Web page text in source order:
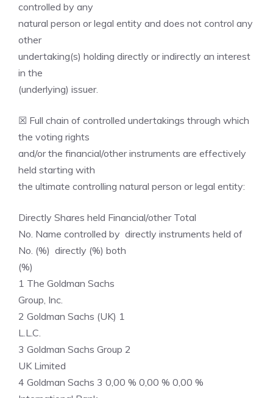
controlled by any
natural person or legal entity and does not control any
other
undertaking(s) holding directly or indirectly an interest
in the
(underlying) issuer.
☒ Full chain of controlled undertakings through which
the voting rights
and/or the financial/other instruments are effectively
held starting with
the ultimate controlling natural person or legal entity:
Directly Shares held Financial/other Total
No. Name controlled by directly instruments held of
No. (%) directly (%) both
(%)
1 The Goldman Sachs
Group, Inc.
2 Goldman Sachs (UK) 1
L.L.C.
3 Goldman Sachs Group 2
UK Limited
4 Goldman Sachs 3 0,00 % 0,00 % 0,00 %